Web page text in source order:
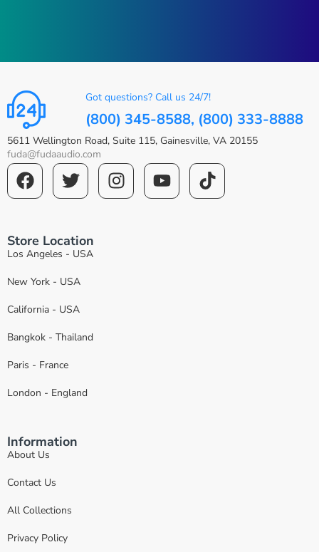
Got questions? Call us 24/7!
(800) 345-8588, (800) 333-8888
5611 Wellington Road, Suite 115, Gainesville, VA 20155
fuda@fudaaudio.com
Store Location
Los Angeles - USA
New York - USA
California - USA
Bangkok - Thailand
Paris - France
London - England
Information
About Us
Contact Us
All Collections
Privacy Policy